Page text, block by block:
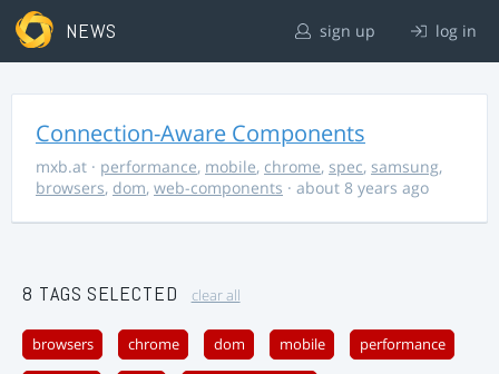
NEWS sign up log in
Connection-Aware Components
mxb.at · performance, mobile, chrome, spec, samsung,
browsers, dom, web-components · about 8 years ago
8 TAGS SELECTED clear all
browsers chrome dom mobile performance